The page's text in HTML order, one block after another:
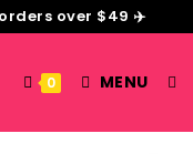
over $49 ✈️
0 MENU